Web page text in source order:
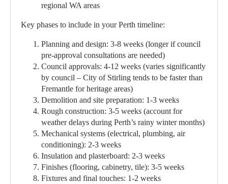
regional WA areas
Key phases to include in your Perth timeline:
Planning and design: 3-8 weeks (longer if council
pre-approval consultations are needed)
Council approvals: 4-12 weeks (varies significantly
by council – City of Stirling tends to be faster than
Fremantle for heritage areas)
Demolition and site preparation: 1-3 weeks
Rough construction: 3-5 weeks (account for
weather delays during Perth’s rainy winter months)
Mechanical systems (electrical, plumbing, air
conditioning): 2-3 weeks
Insulation and plasterboard: 2-3 weeks
Finishes (flooring, cabinetry, tile): 3-5 weeks
Fixtures and final touches: 1-2 weeks